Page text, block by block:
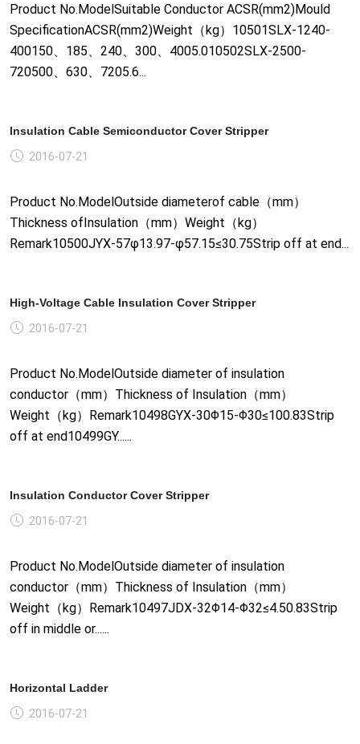
Product No.ModelSuitable Conductor ACSR(mm2)Mould
SpecificationACSR(mm2)Weight（kg）10501SLX-1240-
400150、185、240、300、4005.010502SLX-2500-
720500、630、7205.6...
Insulation Cable Semiconductor Cover Stripper
2016-07-21
Product No.ModelOutside diameterof cable（mm）
Thickness ofInsulation（mm）Weight（kg）
Remark10500JYX-57φ13.97-φ57.15≤30.75Strip off at end...
High-Voltage Cable Insulation Cover Stripper
2016-07-21
Product No.ModelOutside diameter of insulation
conductor（mm）Thickness of Insulation（mm）
Weight（kg）Remark10498GYX-30Φ15-Φ30≤100.83Strip
off at end10499GY......
Insulation Conductor Cover Stripper
2016-07-21
Product No.ModelOutside diameter of insulation
conductor（mm）Thickness of Insulation（mm）
Weight（kg）Remark10497JDX-32Φ14-Φ32≤4.50.83Strip
off in middle or......
Horizontal Ladder
2016-07-21